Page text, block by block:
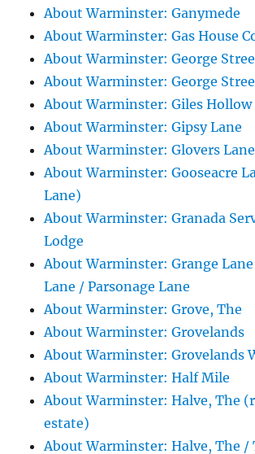
About Warminster: Ganymede
About Warminster: Gas House
About Warminster: George
About Warminster: George
About Warminster: Giles Hollow
About Warminster: Gipsy Lane
About Warminster: Glovers Lane
About Warminster: Gooseacre
Lane)
About Warminster: Granada
Lodge
About Warminster: Grange
Lane / Parsonage Lane
About Warminster: Grove, The
About Warminster: Grovelands
About Warminster: Grovelands
About Warminster: Half Mile
About Warminster: Halve, The
estate)
About Warminster: Halve, The /